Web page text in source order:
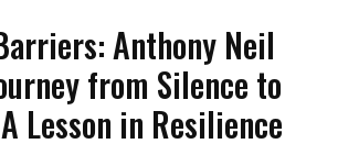
Anthony Neil
from Silence to
Lesson in Resilience